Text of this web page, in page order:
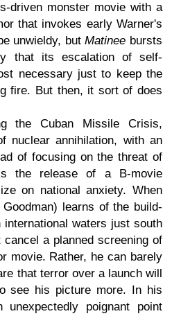
driven monster movie with a
that invokes early Warner's
unwieldy, butMatinee bursts
that its escalation of self-
necessary just to keep the
fire. But then, it sort of does
the Cuban Missile Crisis,
nuclear annihilation, with an
of focusing on the threat of
the release of a B-movie
on national anxiety. When
learns of the build-
waters just south
a planned screening of
movie. Rather, he can barely
that terror over a launch will
see his picture more. In his
poignant point